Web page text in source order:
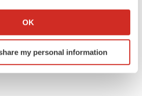
about your geographical location
by actively scanning it for
(fingerprinting)
OK
my personal information